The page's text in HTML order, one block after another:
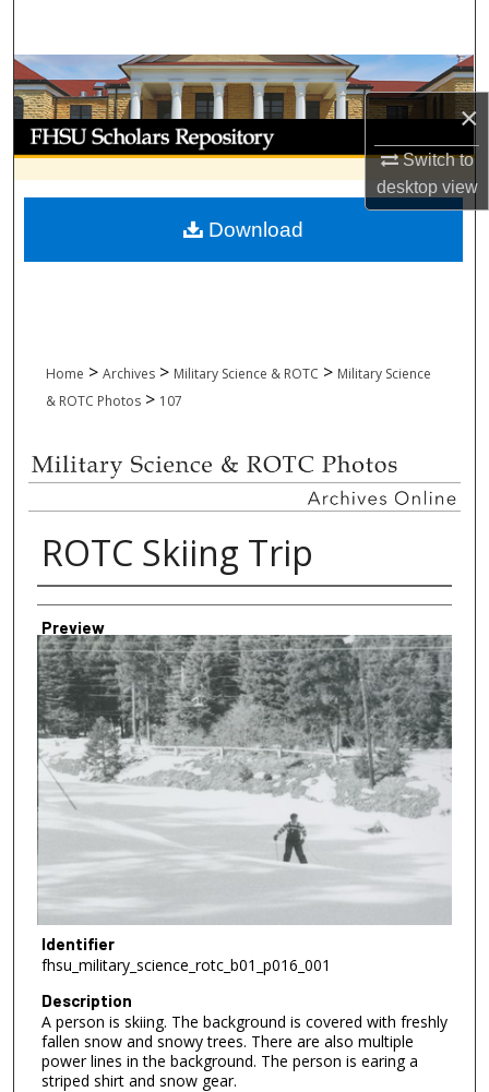
×
Switch to
desktopview
Browse Collections
My Account
About
Digital Commons Network™
Home > Archives > Military Science & ROTC > Military Science
& ROTC Photos > 107
ROTC Skiing Trip
Creator
Preview
Identifier
fhsu_military_science_rotc_b01_p016_001
Description
A person is skiing. The background is covered with freshly
fallen snow and snowy trees. There are also multiple
power lines in the background. The person is earing a
striped shirt and snow gear.
Download